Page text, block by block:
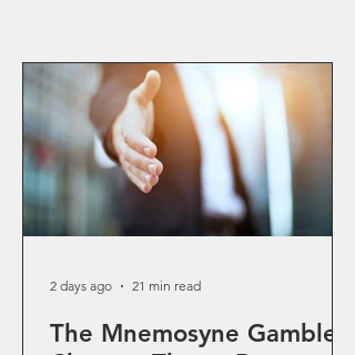
The Mnemosyne Gamble-
2 days ago 21 min read